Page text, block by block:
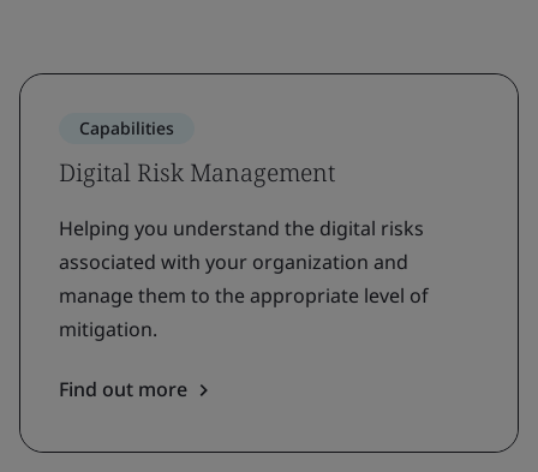
Capabilities
Digital Risk Management
Helping you understand the digital risks
associated with your organization and
manage them to the appropriate level of
mitigation.
Find out more